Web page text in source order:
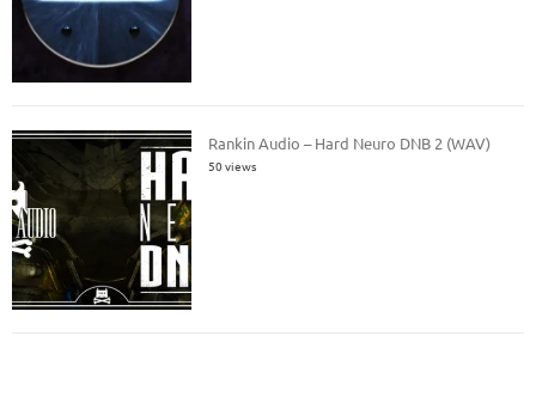
Rankin Audio – Hard Neuro DNB 2 (WAV)
50 views